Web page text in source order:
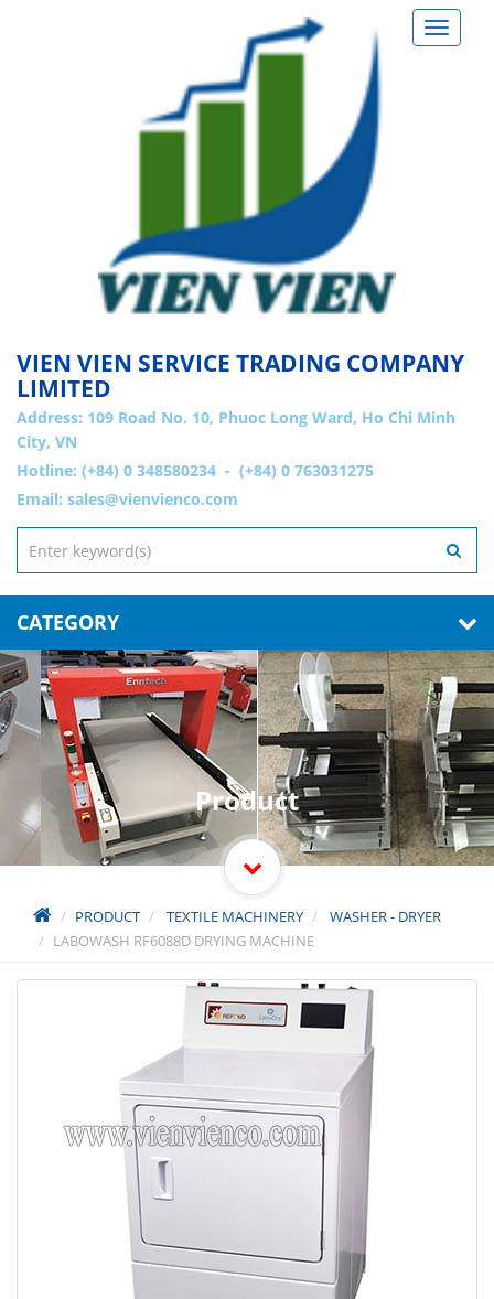
Toggle
VIEN VIEN SERVICE TRADING COMPANY
LIMITED
Address: 109 Road No. 10, Phuoc Long Ward, Ho Chi Minh
City, VN
Hotline: (+84) 0 348580234 - (+84) 0 763031275
Email: sales@vienvienco.com
CATEGORY
PRODUCT TEXTILE MACHINERY
WASHER - DRYER
LABOWASH RF6088D DRYING MACHINE
Product